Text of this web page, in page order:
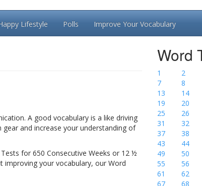
Lifestyle Polls Improve Your Vocabulary
A good vocabulary is a like driving
and increase your understanding of
for 650 Consecutive Weeks or 12 ½
improving your vocabulary, our Word
Word
1 2
7
8
13
14
19
20
25
26
31
32
37
38
43
44
49
50
55
56
61
62
67
68